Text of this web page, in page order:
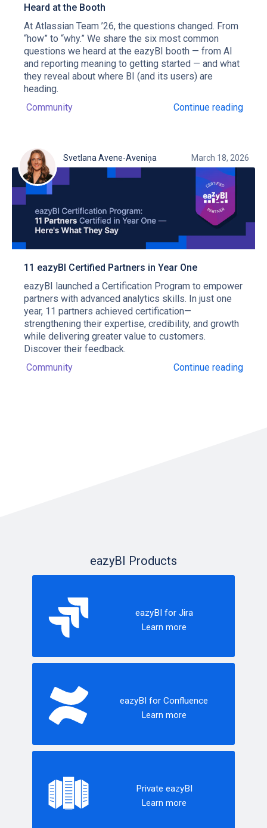
Heard at the Booth
At Atlassian Team ’26, the questions changed. From
“how” to “why.” We share the six most common
questions we heard at the eazyBI booth — from AI
and reporting meaning to getting started — and what
they reveal about where BI (and its users) are
heading.
Community
Continue reading
Svetlana Avene-Aveniņa March 18, 2026
11 eazyBI Certified Partners in Year One
eazyBI launched a Certification Program to empower
partners with advanced analytics skills. In just one
year, 11 partners achieved certification—
strengthening their expertise, credibility, and growth
while delivering greater value to customers.
Discover their feedback.
Community
Continue reading
eazyBI Products
eazyBI for Jira
Learn more
eazyBI for Confluence
Learn more
Private eazyBI
Learn more